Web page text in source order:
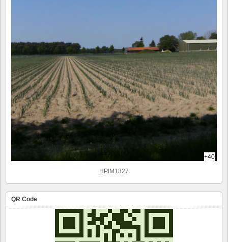
+40
HPIM1327
QR Code